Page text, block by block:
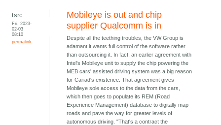
tsrc
Fri, 2023-
02-03
08:10
permalink
Mobileye is out and chip
supplier Qualcomm is in
Despite all the teething troubles, the VW Group is
adamant it wants full control of the software rather
than outsourcing it. In fact, an earlier agreement with
Intel's Mobileye unit to supply the chip powering the
MEB cars' assisted driving system was a big reason
for Cariad's existence. That agreement gives
Mobileye sole access to the data from the cars,
which then goes to populate its REM (Road
Experience Management) database to digitally map
roads and pave the way for greater levels of
autonomous driving. "That's a contract the